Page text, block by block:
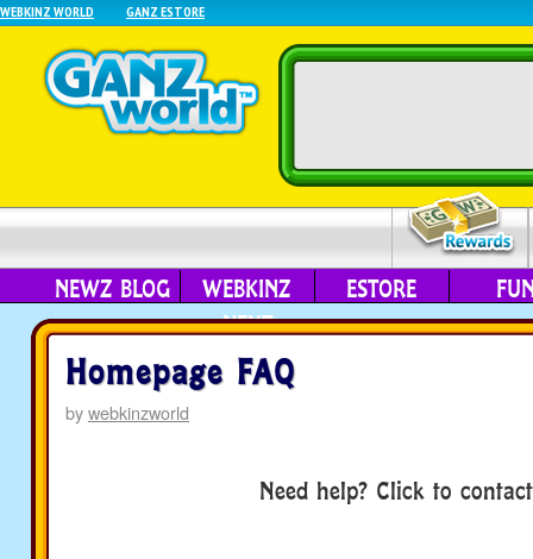
WEBKINZ WORLD GANZ ESTORE
NEWZ BLOG
WEBKINZ
NEXT
ESTORE
Homepage FAQ
bywebkinzworld
Need help? Click to contact